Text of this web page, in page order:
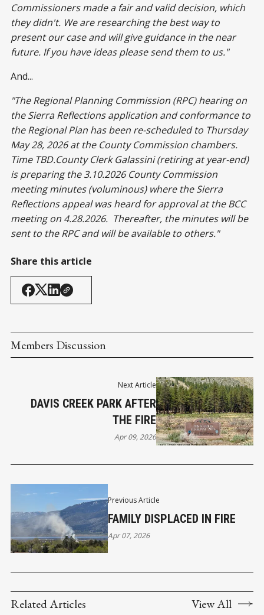
Commissioners made a fair and valid decision, which
they didn't. We are researching the best way to
present our case and will give guidance in the near
future. If you have ideas please send them to us."
And...
"The Regional Planning Commission (RPC) hearing on
the Sierra Reflections application and conformance to
the Regional Plan has been re-scheduled to Thursday
May 28, 2026 at the County Commission chambers.
Time TBD.County Clerk Galassini (retiring at year-end)
is preparing the 3.10.2026 County Commission
meeting minutes (voluminous) where the Sierra
Reflections appeal was heard for approval at the BCC
meeting on 4.28.2026. Thereafter, the minutes will be
sent to the RPC and will be available to others."
Share this article
Members Discussion
Previous Article
FAMILY DISPLACED IN FIRE
Apr 07, 2026
Next Article
DAVIS CREEK PARK AFTER
THE FIRE
Apr 09, 2026
Related Articles View All